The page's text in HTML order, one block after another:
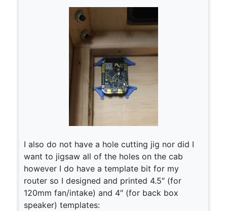
I also do not have a hole cutting jig nor did I
want to jigsaw all of the holes on the cab
however I do have a template bit for my
router so I designed and printed 4.5″ (for
120mm fan/intake) and 4″ (for back box
speaker) templates: